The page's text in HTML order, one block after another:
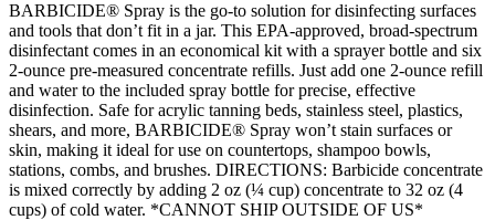
BARBICIDE® Spray is the go-to solution for disinfecting surfaces
and tools that don’t fit in a jar. This EPA-approved, broad-spectrum
disinfectant comes in an economical kit with a sprayer bottle and six
2-ounce pre-measured concentrate refills. Just add one 2-ounce refill
and water to the included spray bottle for precise, effective
disinfection. Safe for acrylic tanning beds, stainless steel, plastics,
shears, and more, BARBICIDE® Spray won’t stain surfaces or
skin, making it ideal for use on countertops, shampoo bowls,
stations, combs, and brushes. DIRECTIONS: Barbicide concentrate
is mixed correctly by adding 2 oz (¼ cup) concentrate to 32 oz (4
cups) of cold water. *CANNOT SHIP OUTSIDE OF US*